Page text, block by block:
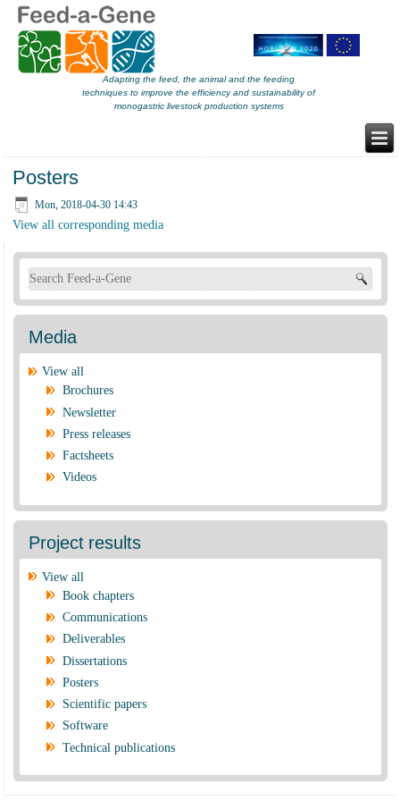
Adapting the feed, the animal and the feeding
techniques to improve the efficiency and sustainability of
monogastric livestock production systems
Posters
Mon, 2018-04-30 14:43
View all corresponding media
Search form
Media
View all
Brochures
Newsletter
Press releases
Factsheets
Videos
Project results
View all
Book chapters
Communications
Deliverables
Dissertations
Posters
Scientific papers
Software
Technical publications